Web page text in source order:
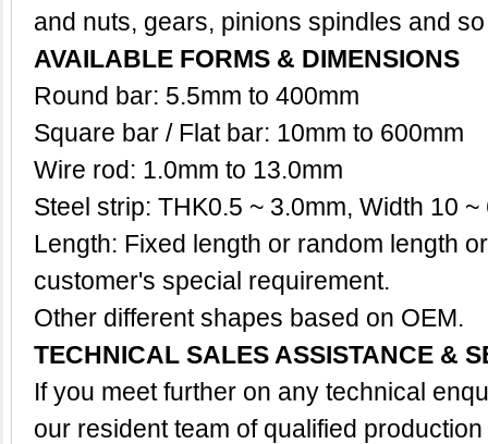
and nuts, gears, pinions spindles and
AVAILABLE FORMS & DIMENSIONS
Round bar: 5.5mm to 400mm
Square bar / Flat bar: 10mm to 600mm
Wire rod: 1.0mm to 13.0mm
Steel strip: THK0.5 ~ 3.0mm, Width 10 ~
Length: Fixed length or random length
customer's special requirement.
Other different shapes based on OEM.
TECHNICAL SALES ASSISTANCE &
If you meet further on any technical
our resident team of qualified